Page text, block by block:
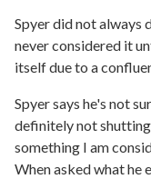
Spyer did not always
never considered it
itself due to a
Spyer says he's not
definitely not
something I am
When asked what he